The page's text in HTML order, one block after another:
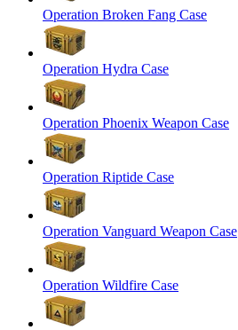
Operation Broken Fang Case
Operation Hydra Case
Operation Phoenix Weapon Case
Operation Riptide Case
Operation Vanguard Weapon Case
Operation Wildfire Case